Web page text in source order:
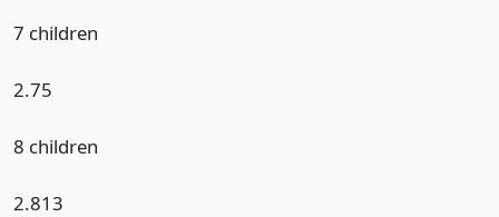
7 children
2.75
8 children
2.813